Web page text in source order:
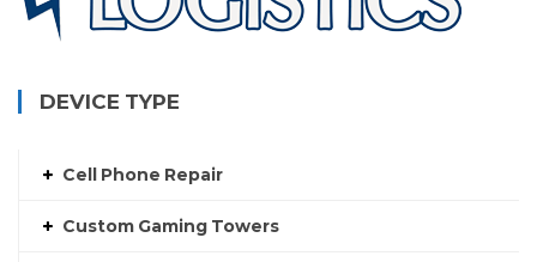
DEVICE TYPE
Cell Phone Repair
Custom Gaming Towers